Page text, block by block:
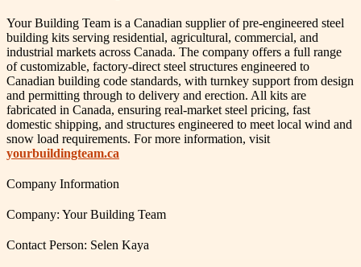
Your Building Team is a Canadian supplier of pre-engineered steel
building kits serving residential, agricultural, commercial, and
industrial markets across Canada. The company offers a full range
of customizable, factory-direct steel structures engineered to
Canadian building code standards, with turnkey support from design
and permitting through to delivery and erection. All kits are
fabricated in Canada, ensuring real-market steel pricing, fast
domestic shipping, and structures engineered to meet local wind and
snow load requirements. For more information, visit
yourbuildingteam.ca
Company Information
Company: Your Building Team
Contact Person: Selen Kaya